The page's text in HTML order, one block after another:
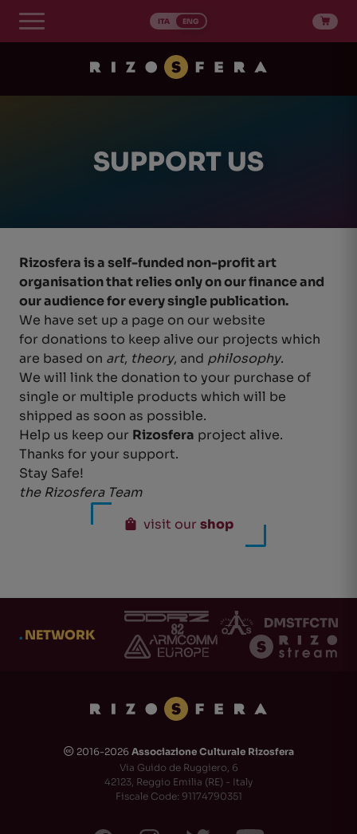
content
ITA ENG
SUPPORT US
Rizosfera is a self-funded non-profit art
organisation that relies only on our finance and
our audience for every single publication.
We have set up a page on our website
for donations to keep alive our projects which
are based on art, theory, and philosophy.
We will link the donation to your purchase of
single or multiple products which will be
shipped as soon as possible.
Help us keep our Rizosfera project alive.
Thanks for your support.
Stay Safe!
the Rizosfera Team
visit our shop
.NETWORK
🅭 2016-2026 Associazione Culturale Rizosfera
Via Guido de Ruggiero, 6
42123, Reggio Emilia (RE) - Italy
Fiscale Code: 91174790351